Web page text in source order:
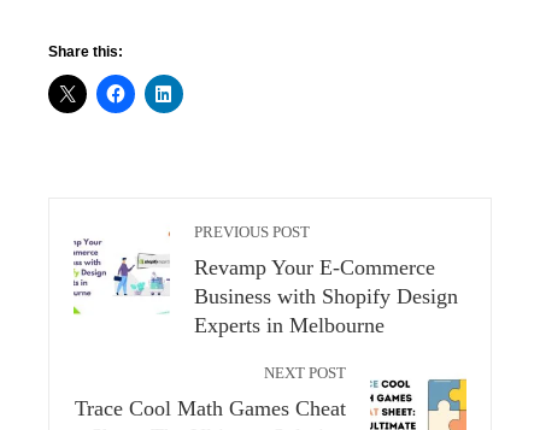
Share this:
PREVIOUS POST
Revamp Your E-Commerce
Business with Shopify Design
Experts in Melbourne
NEXT POST
Trace Cool Math Games Cheat